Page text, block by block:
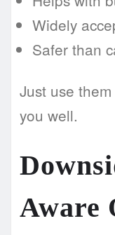
Widely
Safer than
Just use
you well.
Aware